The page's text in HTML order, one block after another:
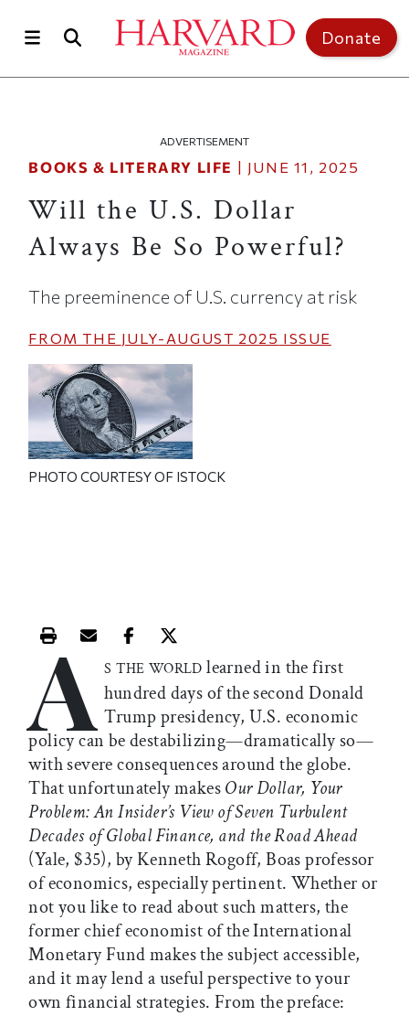
Donate
ADVERTISEMENT
BOOKS & LITERARY LIFE | JUNE 11, 2025
Will the U.S. Dollar
Always Be So Powerful?
The preeminence of U.S. currency at risk
FROM THE JULY-AUGUST 2025 ISSUE
PHOTO COURTESY OF ISTOCK
Print this article
Email this article
Share this article on Facebook
Share this article on X
A S THE WORLD learned in the first
hundred days of the second Donald
Trump presidency, U.S. economic
policy can be destabilizing—dramatically so—
with severe consequences around the globe.
That unfortunately makesOur Dollar, Your
Problem: An Insider’s View of Seven Turbulent
Decades of Global Finance, and the Road Ahead
(Yale, $35), by Kenneth Rogoff, Boas professor
of economics, especially pertinent. Whether or
not you like to read about such matters, the
former chief economist of the International
Monetary Fund makes the subject accessible,
and it may lend a useful perspective to your
own financial strategies. From the preface: